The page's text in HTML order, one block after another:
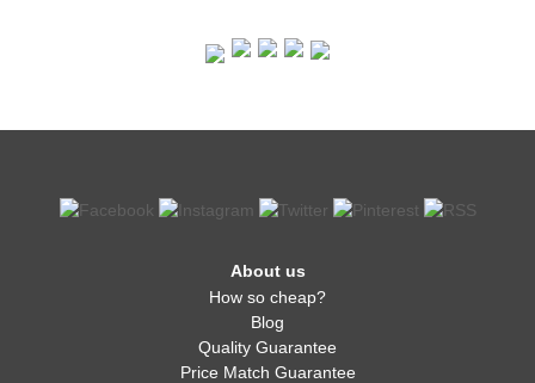
About us
How so cheap?
Blog
Quality Guarantee
Price Match Guarantee